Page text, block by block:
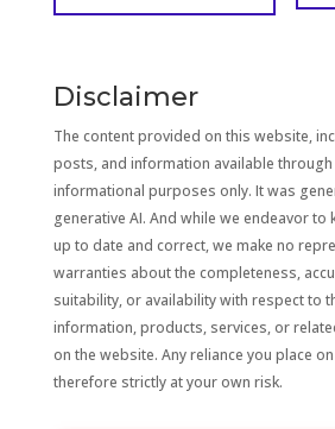
Disclaimer
The content provided on this website,
posts, and information available
informational purposes only. It was
generative AI. And while we endeavor to
up to date and correct, we make no
warranties about the completeness,
suitability, or availability with respect to
information, products, services, or
on the website. Any reliance you place
therefore strictly at your own risk.